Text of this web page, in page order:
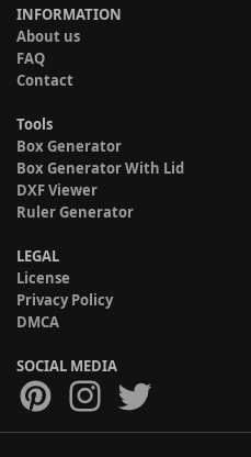
INFORMATION
About us
FAQ
Contact
Tools
Box Generator
Box Generator With Lid
DXF Viewer
Ruler Generator
LEGAL
License
Privacy Policy
DMCA
SOCIAL MEDIA